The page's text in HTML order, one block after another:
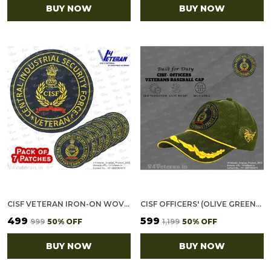
BUY NOW BUY NOW
CISF VETERAN IRON-ON WOVEN/ EMBROIDERED PATCHES (DIY) FOR T-SHIRTS, BAGS, TRACKSUITS & WAISTCOATS (PACK OF 7)
₹499 ₹999 50% OFF
BUY NOW
CISF OFFICERS' (OLIVE GREEN) VETERANS BASEBALL CAP
₹599 ₹1,199 50% OFF
BUY NOW